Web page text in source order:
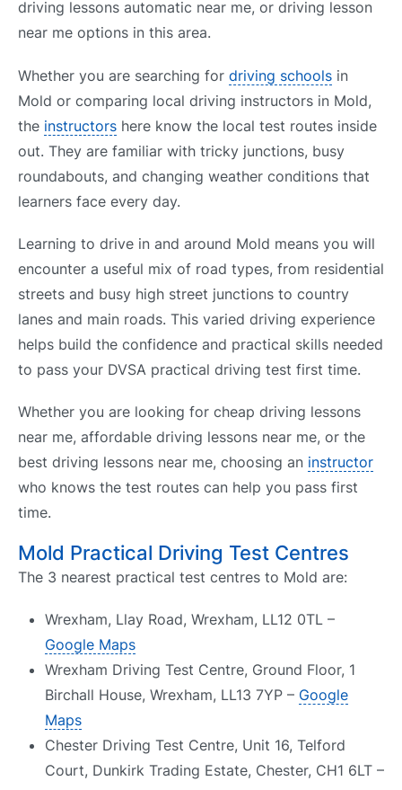
driving lessons automatic near me, or driving lesson
near me options in this area.
Whether you are searching for driving schools in
Mold or comparing local driving instructors in Mold,
the instructors here know the local test routes inside
out. They are familiar with tricky junctions, busy
roundabouts, and changing weather conditions that
learners face every day.
Learning to drive in and around Mold means you will
encounter a useful mix of road types, from residential
streets and busy high street junctions to country
lanes and main roads. This varied driving experience
helps build the confidence and practical skills needed
to pass your DVSA practical driving test first time.
Whether you are looking for cheap driving lessons
near me, affordable driving lessons near me, or the
best driving lessons near me, choosing an instructor
who knows the test routes can help you pass first
time.
Mold Practical Driving Test Centres
The 3 nearest practical test centres to Mold are:
Wrexham, Llay Road, Wrexham, LL12 0TL –
Google Maps
Wrexham Driving Test Centre, Ground Floor, 1
Birchall House, Wrexham, LL13 7YP – Google
Maps
Chester Driving Test Centre, Unit 16, Telford
Court, Dunkirk Trading Estate, Chester, CH1 6LT –